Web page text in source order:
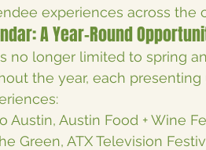
experiences across the
A Year-Round
no longer limited to spring
the year, each
Austin, Austin Food + Wine
Green, ATX Television